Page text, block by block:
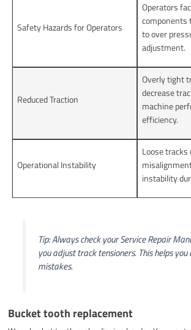
Safety Hazards for Operators
Operators
components
to over
adjustment.
Reduced Traction
Overly tight
decrease
machine
efficiency.
Operational Instability
Loose tracks
instability
Tip: Always check your Service Repair
you adjust track tensioners. This helps you
mistakes.
Bucket tooth replacement